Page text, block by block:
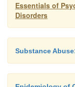
but resolved
the potential
also been
studies
opioid
of cloni-dine
Essentials of
Disorders
Substance